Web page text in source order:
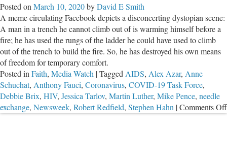
Posted on March 10, 2020byDavid E Smith
A meme circulating Facebook depicts a disconcerting dystopian scene:
A man in a trench he cannot climb out of is warming himself before a
fire; he has used the rungs of the ladder he could have used to climb
out of the trench to build the fire. So, he has destroyed his own means
of freedom for temporary comfort.
Posted in Faith, Media Watch |Tagged AIDS, Alex Azar, Anne
Schuchat, Anthony Fauci, Coronavirus, COVID-19 Task Force,
Debbie Brix, HIV, Jessica Tarlov, Martin Luther, Mike Pence, needle
exchange, Newsweek, Robert Redfield, Stephen Hahn |Comments Off